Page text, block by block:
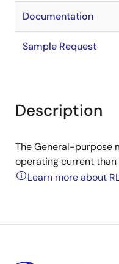
Documentation
Sample Request
Description
The General-purpose
operating current than
Learn more about